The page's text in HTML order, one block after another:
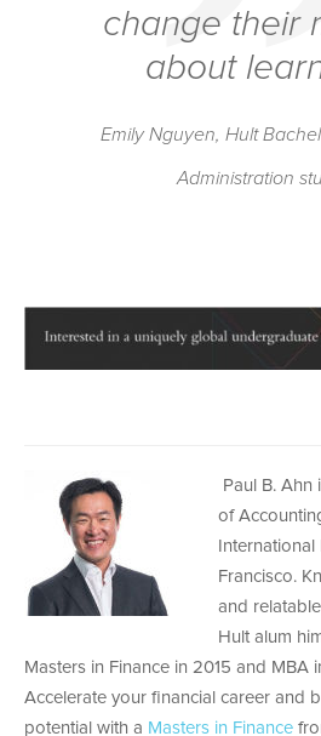
change their
about
Emily Nguyen, Hult
Administration
Paul B. Ahn
of
International
Francisco.
and
Hult alum
Masters in Finance in 2015 and MBA
Accelerate your financial career and
potential with a Masters in Finance